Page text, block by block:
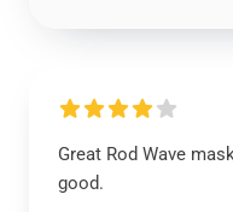
Great Rod Wave
good.